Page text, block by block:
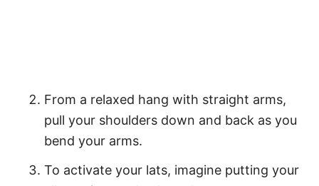
From a relaxed hang with straight arms,
pull your shoulders down and back as you
bend your arms.
To activate your lats, imagine putting your